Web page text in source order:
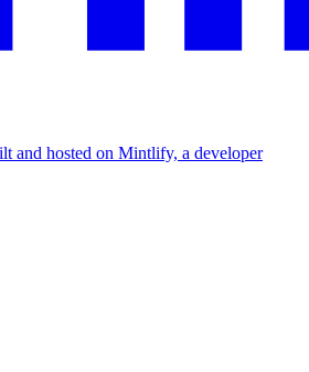
and hosted on Mintlify, a developer